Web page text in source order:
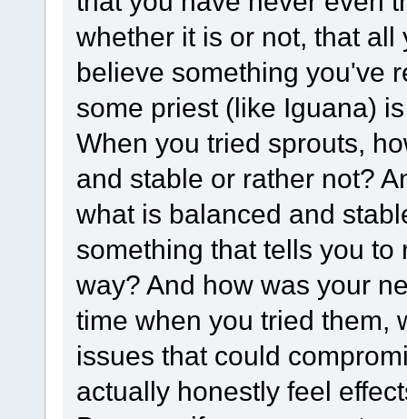
whether it is or not, that
believe something you've
some priest (like Iguana)
When you tried sprouts,
and stable or rather not?
what is balanced and
something that tells you
way? And how was your
time when you tried them,
issues that could
actually honestly feel